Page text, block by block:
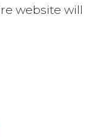
website will